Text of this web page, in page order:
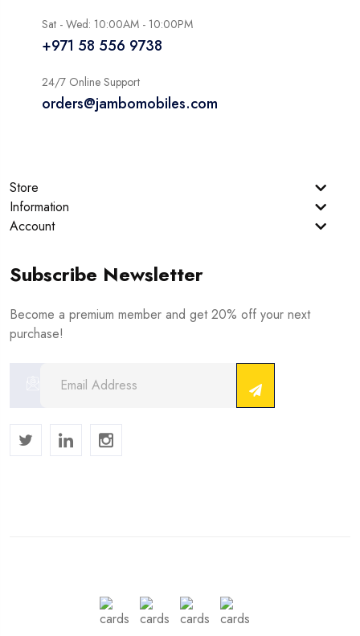
Sat - Wed: 10:00AM - 10:00PM
+971 58 556 9738
24/7 Online Support
orders@jambomobiles.com
Store
Information
Account
Subscribe Newsletter
Become a premium member and get 20% off your next
purchase!